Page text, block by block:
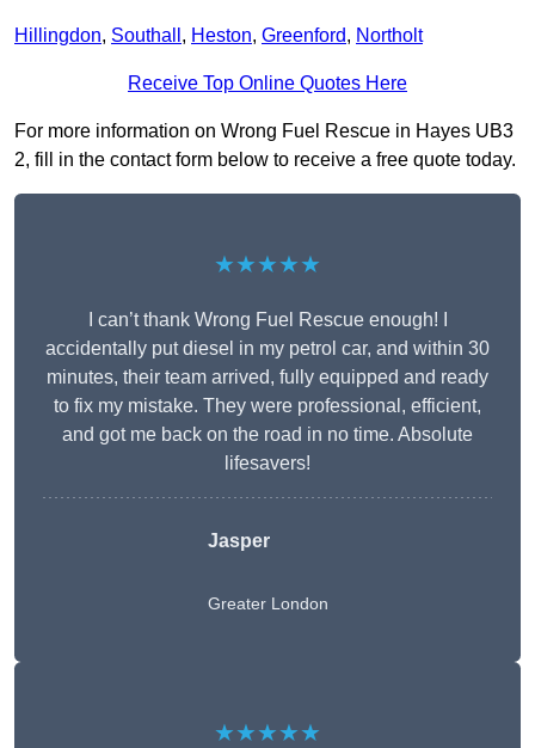
Hillingdon, Southall , Heston, Greenford, Northolt
Receive Top Online Quotes Here
For more information on Wrong Fuel Rescue in Hayes UB3
2, fill in the contact form below to receive a free quote today.
★★★★★
I can’t thank Wrong Fuel Rescue enough! I
accidentally put diesel in my petrol car, and within 30
minutes, their team arrived, fully equipped and ready
to fix my mistake. They were professional, efficient,
and got me back on the road in no time. Absolute
lifesavers!
Jasper
Greater London
★★★★★